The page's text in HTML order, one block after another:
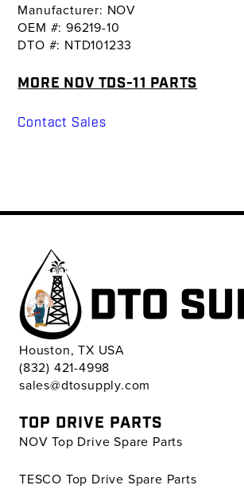
Manufacturer: NOV
OEM #: 96219-10
DTO #: NTD101233
MORE NOV TDS-11 PARTS
Contact Sales
Houston, TX USA
(832) 421-4998
sales@dtosupply.com
TOP DRIVE PARTS
NOV Top Drive Spare Parts
TESCO Top Drive Spare Parts